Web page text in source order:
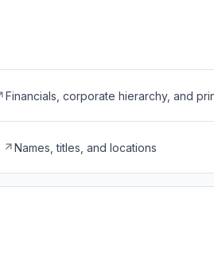
Financials, corporate hierarchy, and
Names, titles, and locations